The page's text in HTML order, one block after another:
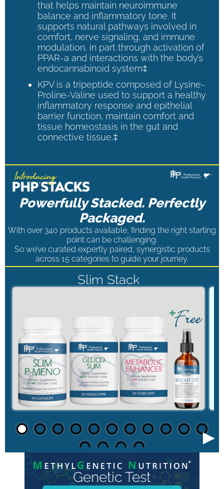
that helps maintain neuroimmune
balance and inflammatory tone. It
supports natural pathways involved in
comfort, nerve signaling, and immune
modulation, in part through activation of
PPAR-a and interactions with the body’s
endocannabinoid system‡
KPV is a tripeptide composed of Lysine-
Proline-Valine used to support a healthy
inflammatory response and epithelial
barrier function, maintain comfort and
tissue homeostasis in the gut and
connective tissue.‡
Powerfully Stacked. Perfectly
Packaged.
With over 340 products available, finding the right starting
point can be challenging.
So we’ve curated expertly paired, synergistic products
across 15 categories to guide your journey.
Slim Stack
►
Genetic Test